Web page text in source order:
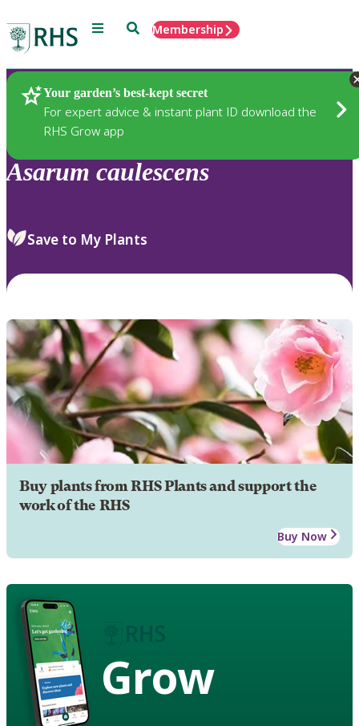
Menu SearchMembership
Your garden’s best-kept secret
For expert advice & instant plant ID download the
RHS Grow app
Plants
Asarum caulescens
Save to My Plants
Buy plants from RHS Plants and support the
work of the RHS
Buy Now
Grow